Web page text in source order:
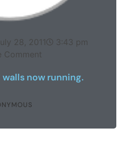
28, 2011
3:43 pm
Comment
now running.